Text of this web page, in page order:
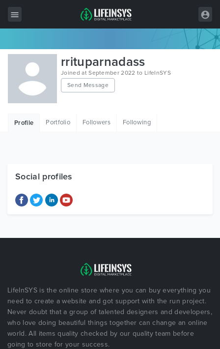
All Items
Wordpress
HTML
Free Items
rrituparnadass
Joined at September 2022 to LifeInSYS
Send Message
Profile Portfolio Followers Following
Social profiles
LifeInSYS is the online store where you can buy everything you
need to create a website and got support with the run project.
Never doubt that a group of talented designers and developers,
who love doing beautiful things together can change an online
world. All items quality checked by our quality team before
going to store for your success.